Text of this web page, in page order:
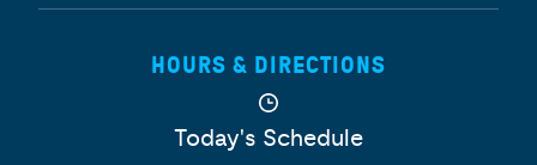
HOURS & DIRECTIONS
Today's Schedule